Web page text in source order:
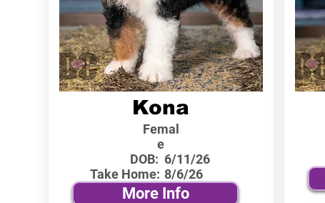
Kona
Femal
e
DOB:
Take Home:
6/11/26
8/6/26
More Info